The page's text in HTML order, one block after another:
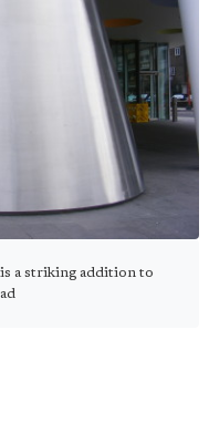
a striking addition to